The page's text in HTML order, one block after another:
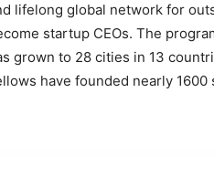
lifelong global network for
startup CEOs. The
grown to 28 cities in 13
have founded nearly